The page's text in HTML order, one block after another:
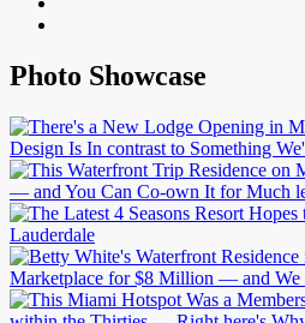
Photo Showcase